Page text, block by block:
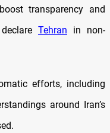
transparency and
Tehran in non-
efforts, including
around Iran’s